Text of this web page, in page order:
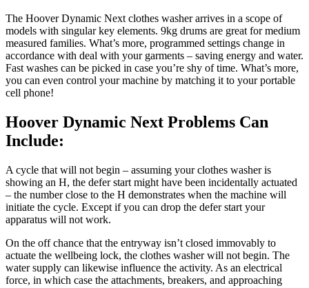
The Hoover Dynamic Next clothes washer arrives in a scope of
models with singular key elements. 9kg drums are great for medium
measured families. What’s more, programmed settings change in
accordance with deal with your garments – saving energy and water.
Fast washes can be picked in case you’re shy of time. What’s more,
you can even control your machine by matching it to your portable
cell phone!
Hoover Dynamic Next Problems Can
Include:
A cycle that will not begin – assuming your clothes washer is
showing an H, the defer start might have been incidentally actuated
– the number close to the H demonstrates when the machine will
initiate the cycle. Except if you can drop the defer start your
apparatus will not work.
On the off chance that the entryway isn’t closed immovably to
actuate the wellbeing lock, the clothes washer will not begin. The
water supply can likewise influence the activity. As an electrical
force, in which case the attachments, breakers, and approaching